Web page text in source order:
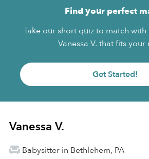
Find your perfect
Take our short quiz to match
Vanessa V. that fits your
Get Started!
Vanessa V.
Babysitter in Bethlehem, PA